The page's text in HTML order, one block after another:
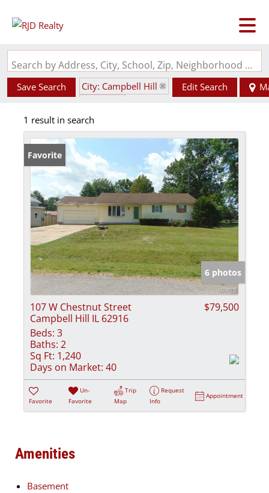
Search by Address, City, School, Zip, Neighborhood or #MLS
Save Search
City: Campbell Hill
Edit Search
1 result in search
Favorite
6 photos
107 W Chestnut Street
Campbell Hill IL 62916
$79,500
Beds: 3
Baths: 2
Sq Ft: 1,240
Days on Market: 40
Favorite
Un-
Favorite
Trip
Map
Request
Info
Appointment
Amenities
Basement